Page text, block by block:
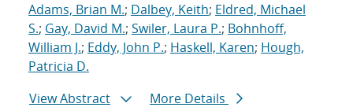
Adams, Brian M.; Dalbey, Keith; Eldred, Michael
S.; Gay, David M.; Swiler, Laura P.; Bohnhoff,
William J.; Eddy, John P.; Haskell, Karen; Hough,
Patricia D.
View Abstract
More Details